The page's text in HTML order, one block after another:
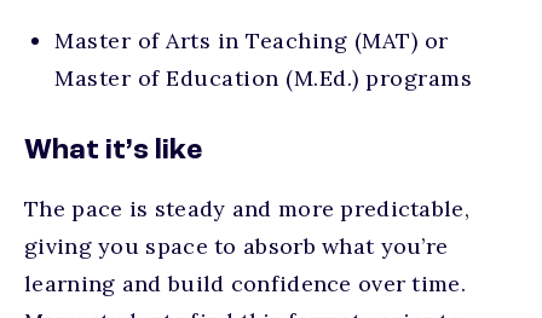
Master of Arts in Teaching (MAT) or
Master of Education (M.Ed.) programs
What it’s like
The pace is steady and more predictable,
giving you space to absorb what you’re
learning and build confidence over time.